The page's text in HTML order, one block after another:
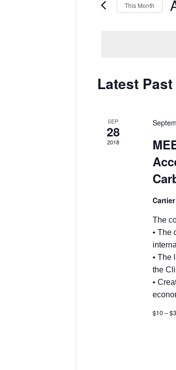
Keyword.This Month
Calendar
Events
Latest
SEP
28
2018
The
• The
• The
the
•
$10 –